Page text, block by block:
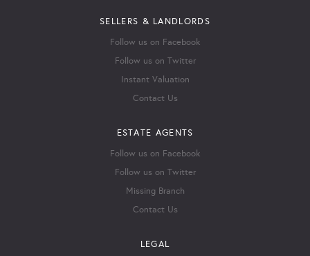
SELLERS & LANDLORDS
Follow us on Facebook
Follow us on Twitter
Instant Valuation
Contact Us
ESTATE AGENTS
Follow us on Facebook
Follow us on Twitter
Missing Branch
Contact Us
LEGAL